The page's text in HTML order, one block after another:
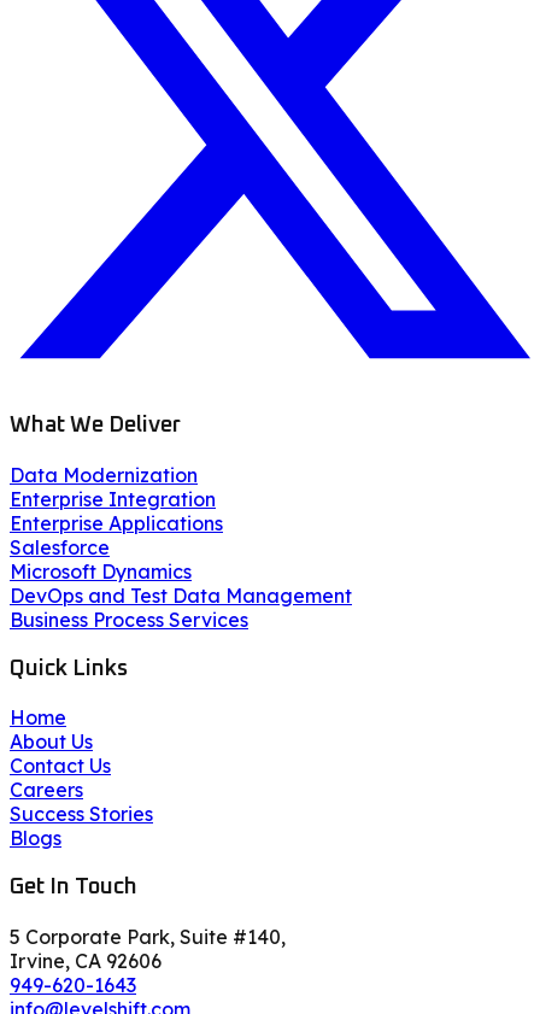
What We Deliver
Data Modernization
Enterprise Integration
Enterprise Applications
Salesforce
Microsoft Dynamics
DevOps and Test Data Management
Business Process Services
Quick Links
Home
About Us
Contact Us
Careers
Success Stories
Blogs
Get In Touch
5 Corporate Park, Suite #140,
Irvine, CA 92606
949-620-1643
info@levelshift.com